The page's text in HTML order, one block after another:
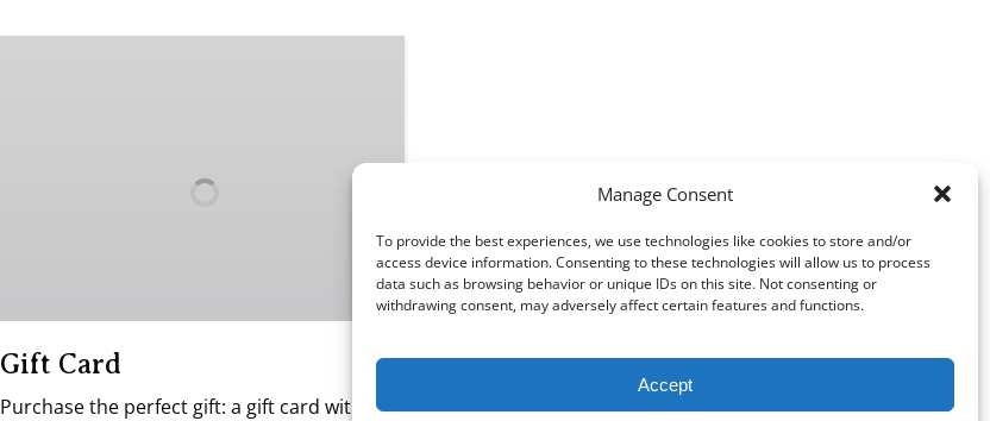
Manage Consent
To provide the best experiences, we use technologies like cookies to store and/or
access device information. Consenting to these technologies will allow us to process
data such as browsing behavior or unique IDs on this site. Not consenting or
withdrawing consent, may adversely affect certain features and functions.
Accept
Gift Card
Purchase the perfect gift: a gift card with a